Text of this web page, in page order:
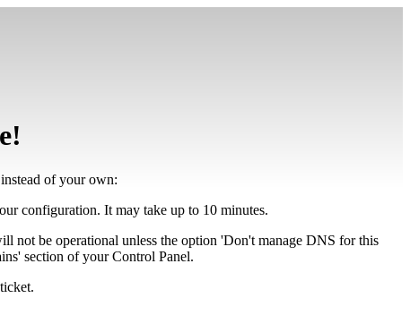
of your own:
configuration. It may take up to 10 minutes.
not be operational unless the option 'Don't manage DNS for this
section of your Control Panel.